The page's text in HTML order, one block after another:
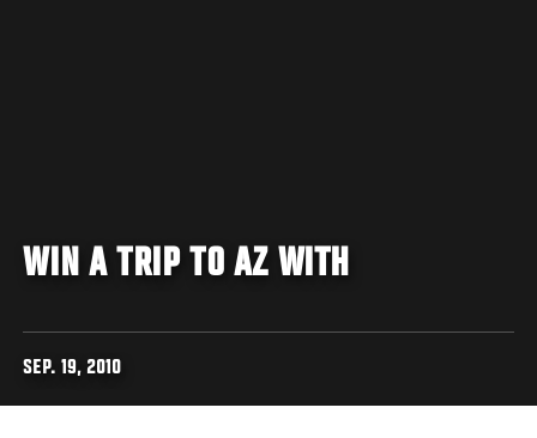
WIN A TRIP TO AZ WITH
SEP. 19, 2010